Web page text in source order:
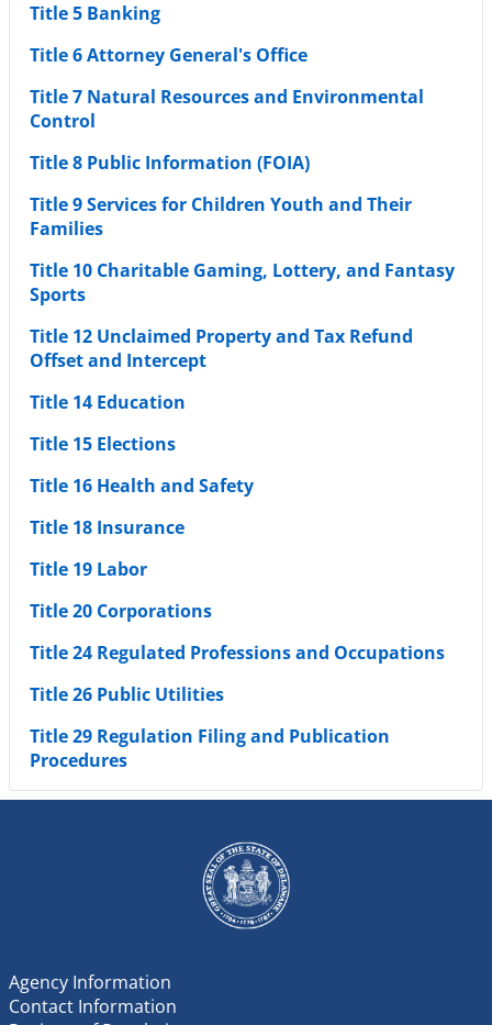
Title 5 Banking
Title 6 Attorney General's Office
Title 7 Natural Resources and Environmental
Control
Title 8 Public Information (FOIA)
Title 9 Services for Children Youth and Their
Families
Title 10 Charitable Gaming, Lottery, and Fantasy
Sports
Title 12 Unclaimed Property and Tax Refund
Offset and Intercept
Title 14 Education
Title 15 Elections
Title 16 Health and Safety
Title 18 Insurance
Title 19 Labor
Title 20 Corporations
Title 24 Regulated Professions and Occupations
Title 26 Public Utilities
Title 29 Regulation Filing and Publication
Procedures
Agency Information
Contact Information